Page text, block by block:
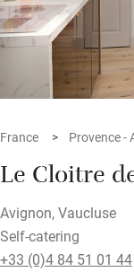
France Provence -
Le Cloitre
Avignon, Vaucluse
Self-catering
+33 (0)4 84 51 01 44